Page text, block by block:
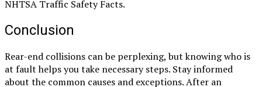
NHTSA Traffic Safety Facts.
Conclusion
Rear-end collisions can be perplexing, but knowing who is
at fault helps you take necessary steps. Stay informed
about the common causes and exceptions. After an